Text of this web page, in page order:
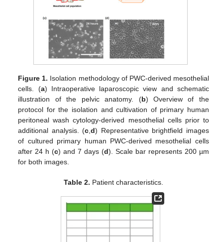
Figure 1. Isolation methodology of PWC-derived mesothelial
cells. (a) Intraoperative laparoscopic view and schematic
illustration of the pelvic anatomy. (b) Overview of the
protocol for the isolation and cultivation of primary human
peritoneal wash cytology-derived mesothelial cells prior to
additional analysis. (c ,d) Representative brightfield images
of cultured primary human PWC-derived mesothelial cells
after 24 h (c) and 7 days (d). Scale bar represents 200 µm
for both images.
Table 2. Patient characteristics.